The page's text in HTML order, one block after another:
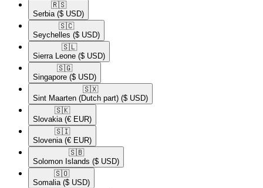
🇷🇸​
Serbia ($ USD)
🇸🇨​
Seychelles ($ USD)
🇸🇱​
Sierra Leone ($ USD)
🇸🇬​
Singapore ($ USD)
🇸🇽​
Sint Maarten (Dutch part) ($ USD)
🇸🇰​
Slovakia (€ EUR)
🇸🇮​
Slovenia (€ EUR)
🇸🇧​
Solomon Islands ($ USD)
🇸🇴​
Somalia ($ USD)